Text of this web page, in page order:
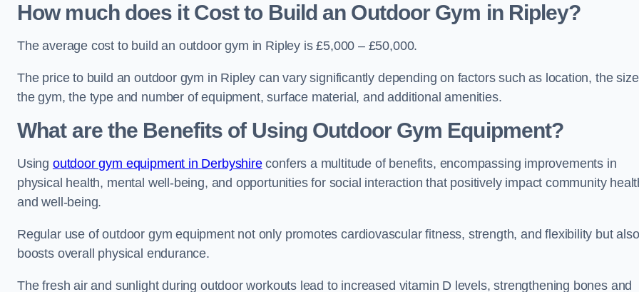
How much does it Cost to Build an Outdoor Gym in Ripley?
The average cost to build an outdoor gym in Ripley is £5,000 – £50,000.
The price to build an outdoor gym in Ripley can vary significantly depending on factors such as location, the
the gym, the type and number of equipment, surface material, and additional amenities.
What are the Benefits of Using Outdoor Gym Equipment?
Using outdoor gym equipment in Derbyshireconfers a multitude of benefits, encompassing improvements in
physical health, mental well-being, and opportunities for social interaction that positively impact community
and well-being.
Regular use of outdoor gym equipment not only promotes cardiovascular fitness, strength, and flexibility but also
boosts overall physical endurance.
The fresh air and sunlight during outdoor workouts lead to increased vitamin D levels, strengthening bones and